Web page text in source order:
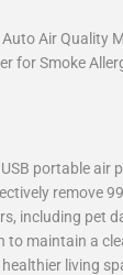
Air Quality
for Smoke
portable air
remove
including pet
to maintain a
living